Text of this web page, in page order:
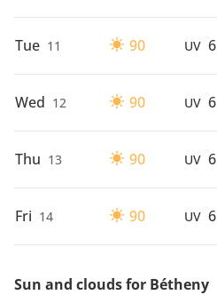
Tue 11 90 UV 6
Wed 12 90 UV 6
Thu 13 90 UV 6
Fri 14 90 UV 6
Sun and clouds for Bétheny